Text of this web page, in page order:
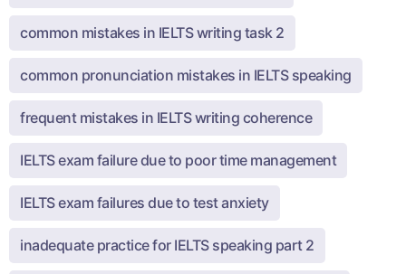
common mistakes in IELTS writing task 2
common pronunciation mistakes in IELTS speaking
frequent mistakes in IELTS writing coherence
IELTS exam failure due to poor time management
IELTS exam failures due to test anxiety
inadequate practice for IELTS speaking part 2